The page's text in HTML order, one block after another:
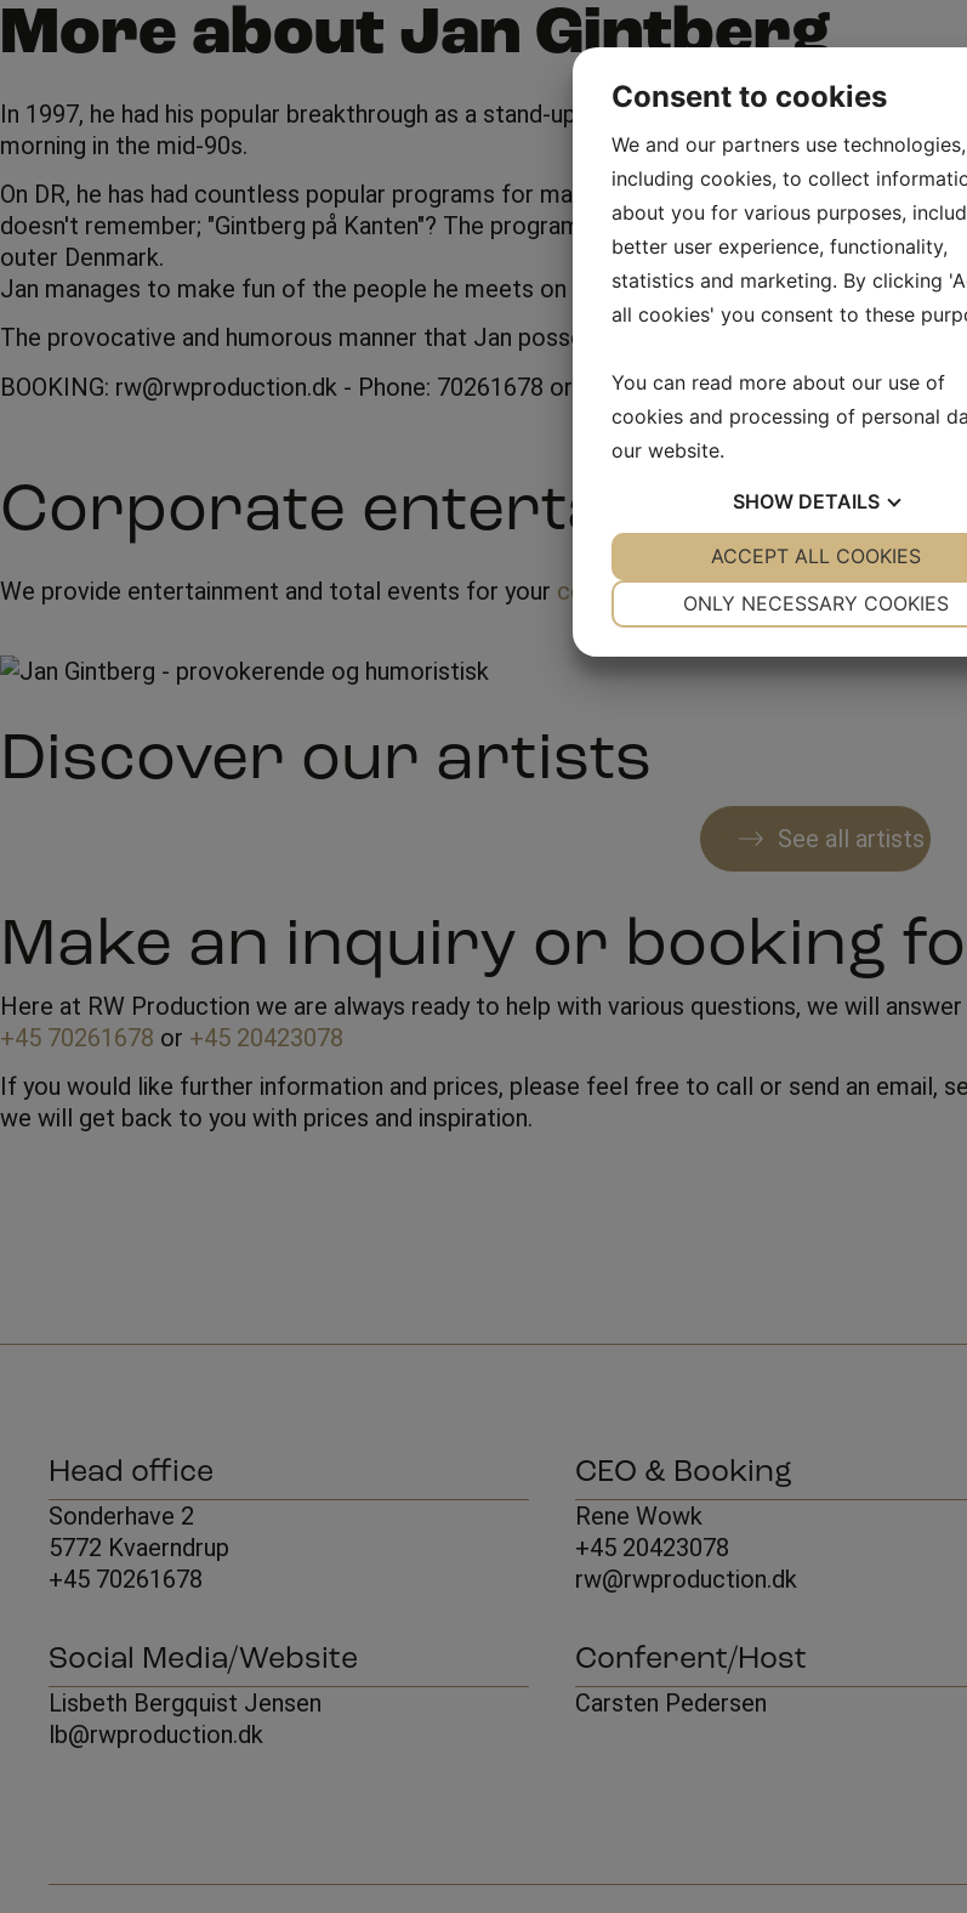
More about Jan Gintberg
In 1997, he had his popular breakthrough as a stand-up comedian as one fourth of the
morning in the mid-90s.
On DR, he has had countless popular programs for many years, where he explores and
doesn't remember; "Gintberg på Kanten"? The program is extremely funny, and as a
outer Denmark.
Jan manages to make fun of the people he meets on his way through the Danish
The provocative and humorous manner that Jan possesses in "Gintberg på Kanten" can
BOOKING: rw@rwproduction.dk - Phone: 70261678 or Mobile: 20423078
Corporate entertainment
We provide entertainment and total events for your company party
Discover our artists
See all artists
Make an inquiry or booking
Here at RW Production we are always ready to help with various questions, we will
+45 70261678 or +45 20423078
If you would like further information and prices, please feel free to call or send an email,
we will get back to you with prices and inspiration.
Head office
Sonderhave 2
5772 Kvaerndrup
+45 70261678
CEO & Booking
Rene Wowk
+45 20423078
rw@rwproduction.dk
Social Media/Website
Lisbeth Bergquist Jensen
lb@rwproduction.dk
Conferent/Host
Carsten Pedersen
Consent to cookies
We and our partners use technologies,
including cookies, to collect
about you for various purposes,
better user experience, functionality,
statistics and marketing. By clicking
all cookies' you consent to these
You can read more about our use of
cookies and processing of personal
our website.
SHOW DETAILS
YES NO YES NO
ONLY NECESSARY COOKIES
ACCEPT ALL COOKIES